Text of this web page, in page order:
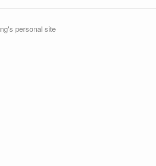
personal site